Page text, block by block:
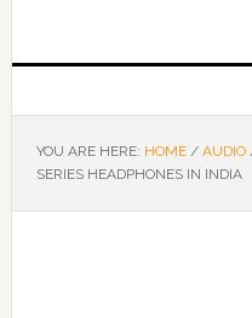
YOU ARE HERE: HOME / AUDIO
SERIES HEADPHONES IN INDIA